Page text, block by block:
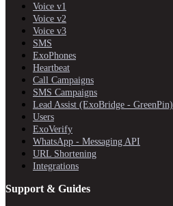
Voice v1
Voice v2
Voice v3
SMS
ExoPhones
Heartbeat
Call Campaigns
SMS Campaigns
Lead Assist (ExoBridge - GreenPin)
Users
ExoVerify
WhatsApp - Messaging API
URL Shortening
Integrations
Support & Guides